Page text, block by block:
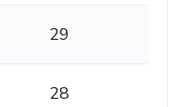
29
28